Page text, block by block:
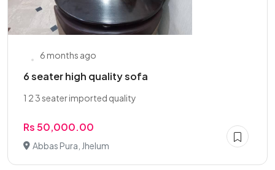
6 months ago
6 seater high quality sofa
1 2 3 seater imported quality
Rs 50,000.00
Abbas Pura, Jhelum